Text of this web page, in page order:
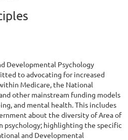
Developmental Psychology
to advocating for increased
Medicare, the National
other mainstream funding models
and mental health. This includes
about the diversity of Area of
psychology; highlighting the specific
and Developmental